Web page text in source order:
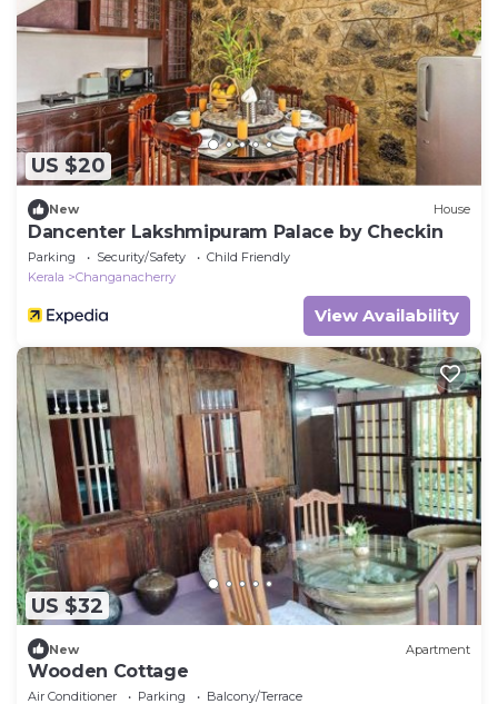
US $20
New House
Dancenter Lakshmipuram Palace by Checkin
Parking Security/Safety
Child Friendly
Kerala
Changanacherry
View Availability
US $32
New Apartment
Wooden Cottage
Air Conditioner Parking Balcony/Terrace